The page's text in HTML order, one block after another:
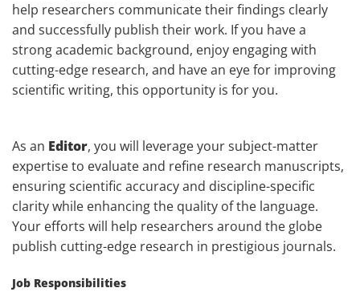
help researchers communicate their findings clearly
and successfully publish their work. If you have a
strong academic background, enjoy engaging with
cutting-edge research, and have an eye for improving
scientific writing, this opportunity is for you.
As an Editor, you will leverage your subject-matter
expertise to evaluate and refine research manuscripts,
ensuring scientific accuracy and discipline-specific
clarity while enhancing the quality of the language.
Your efforts will help researchers around the globe
publish cutting-edge research in prestigious journals.
Job Responsibilities